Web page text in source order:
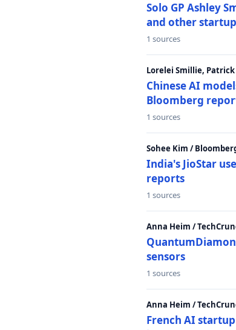
Solo GP Ashley
and other
1 sources
Lorelei Smillie,
Chinese AI
Bloomberg
1 sources
Sohee Kim /
India's JioStar
reports
1 sources
Anna Heim /
sensors
1 sources
Anna Heim /
French AI